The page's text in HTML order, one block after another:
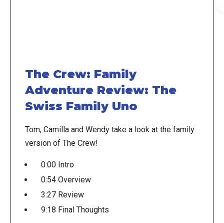
The Crew: Family
Adventure Review: The
Swiss Family Uno
Tom, Camilla and Wendy take a look at the family
version of The Crew!
0:00 Intro
0:54 Overview
3:27 Review
9:18 Final Thoughts